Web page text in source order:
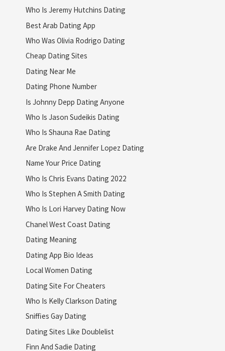
Who Is Jeremy Hutchins Dating
Best Arab Dating App
Who Was Olivia Rodrigo Dating
Cheap Dating Sites
Dating Near Me
Dating Phone Number
Is Johnny Depp Dating Anyone
Who Is Jason Sudeikis Dating
Who Is Shauna Rae Dating
Are Drake And Jennifer Lopez Dating
Name Your Price Dating
Who Is Chris Evans Dating 2022
Who Is Stephen A Smith Dating
Who Is Lori Harvey Dating Now
Chanel West Coast Dating
Dating Meaning
Dating App Bio Ideas
Local Women Dating
Dating Site For Cheaters
Who Is Kelly Clarkson Dating
Sniffies Gay Dating
Dating Sites Like Doublelist
Finn And Sadie Dating